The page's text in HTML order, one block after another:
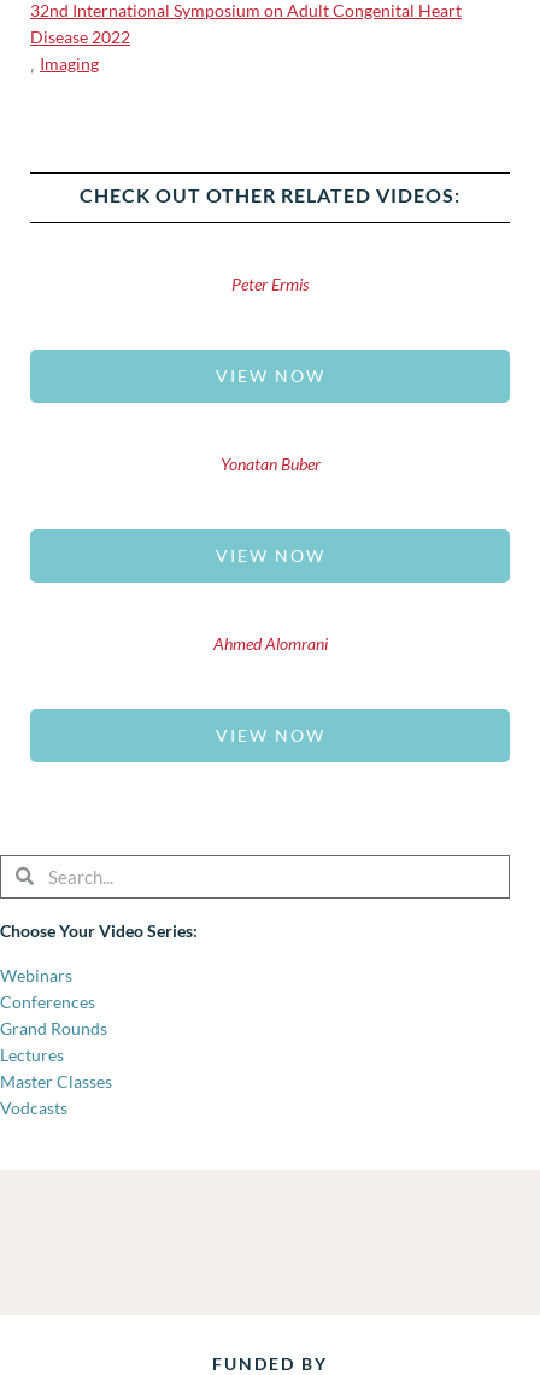
32nd International Symposium on Adult Congenital Heart
Disease 2022
, Imaging
CHECK OUT OTHER RELATED VIDEOS:
Peter Ermis
VIEW NOW
Yonatan Buber
VIEW NOW
Ahmed Alomrani
VIEW NOW
SearchSearch
Choose Your Video Series:
Webinars
Conferences
Grand Rounds
Lectures
Master Classes
Vodcasts
FUNDED BY